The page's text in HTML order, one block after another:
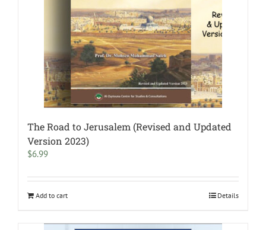
The Road to Jerusalem (Revised and Updated
Version 2023)
$6.99
Add to cart Details